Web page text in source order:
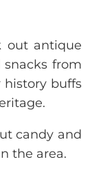
out antique
from
history buffs
candy and
the area.